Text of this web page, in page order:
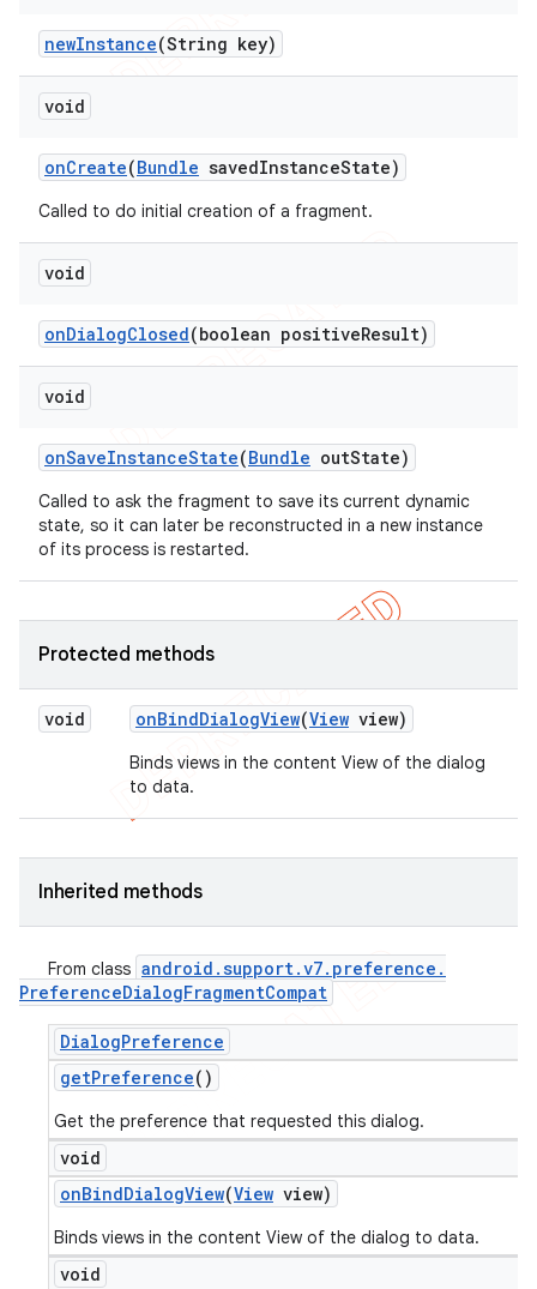
newInstance(String key)
void
onCreate(Bundle savedInstanceState)
Called to do initial creation of a fragment.
void
onDialogClosed(boolean positiveResult)
void
onSaveInstanceState(Bundle outState)
Called to ask the fragment to save its current dynamic
state, so it can later be reconstructed in a new instance
of its process is restarted.
Protected methods
void onBindDialogView(View view)
Binds views in the content View of the dialog
to data.
Inherited methods
From class android .support.v7. preference .
PreferenceDialogFragmentCompat
DialogPreference
getPreference()
Get the preference that requested this dialog.
void
onBindDialogView(View view)
Binds views in the content View of the dialog to data.
void